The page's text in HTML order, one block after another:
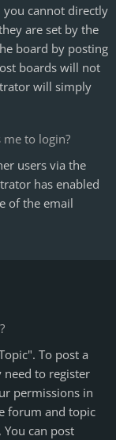
cannot directly
are set by the
board by posting
boards will not
will simply
to login?
users via the
has enabled
of the email
To post a
need to register
permissions in
forum and topic
You can post